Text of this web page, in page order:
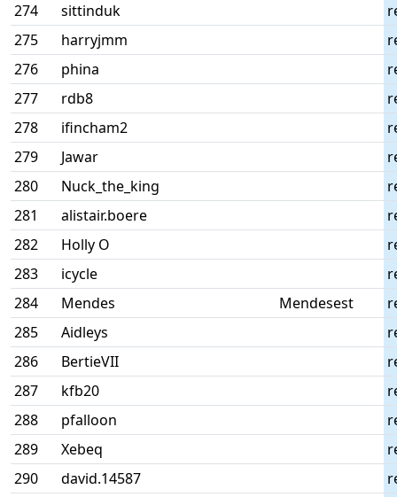
274
sittinduk
275
harryjmm
276
phina
277
rdb8
278
ifincham2
279
Jawar
280
Nuck_the_king
281
alistair.boere
282
Holly O
283
icycle
284
Mendes Mendesest
285
Aidleys
286
BertieVII
287
kfb20
288
pfalloon
289
Xebeq
290
david.14587